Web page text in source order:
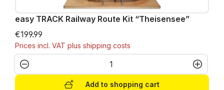
easy TRACK Railway Route Kit “Theisensee”
€199.99
Prices incl. VAT plus shipping costs
Product Quantity: Enter the desired
Add to shopping cart